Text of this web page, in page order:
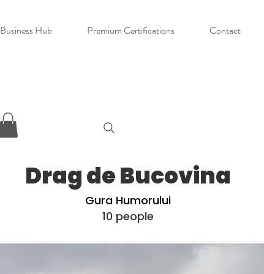
Business Hub Premium Certifications Contact
Drag de Bucovina
Gura Humorului
10 people